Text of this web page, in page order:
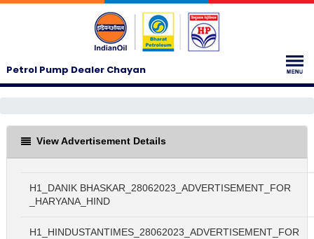
Petrol Pump Dealer Chayan
View Advertisement Details
H1_DANIK BHASKAR_28062023_ADVERTISEMENT_FOR
_HARYANA_HIND
H1_HINDUSTANTIMES_28062023_ADVERTISEMENT_FOR